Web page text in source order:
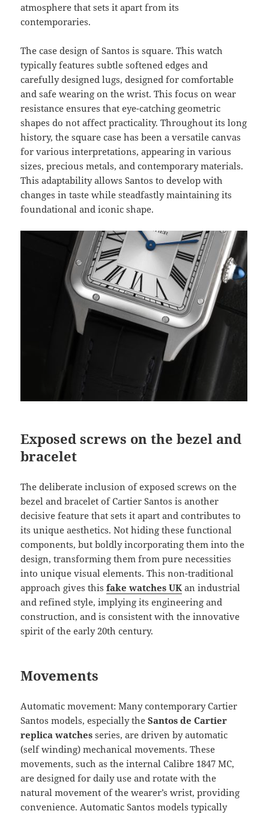
atmosphere that sets it apart from its
contemporaries.
The case design of Santos is square. This watch
typically features subtle softened edges and
carefully designed lugs, designed for comfortable
and safe wearing on the wrist. This focus on wear
resistance ensures that eye-catching geometric
shapes do not affect practicality. Throughout its long
history, the square case has been a versatile canvas
for various interpretations, appearing in various
sizes, precious metals, and contemporary materials.
This adaptability allows Santos to develop with
changes in taste while steadfastly maintaining its
foundational and iconic shape.
Exposed screws on the bezel and
bracelet
The deliberate inclusion of exposed screws on the
bezel and bracelet of Cartier Santos is another
decisive feature that sets it apart and contributes to
its unique aesthetics. Not hiding these functional
components, but boldly incorporating them into the
design, transforming them from pure necessities
into unique visual elements. This non-traditional
approach gives thisfake watches UK an industrial
and refined style, implying its engineering and
construction, and is consistent with the innovative
spirit of the early 20th century.
Movements
Automatic movement: Many contemporary Cartier
Santos models, especially theSantos de Cartier
replica watches series, are driven by automatic
(self winding) mechanical movements. These
movements, such as the internal Calibre 1847 MC,
are designed for daily use and rotate with the
natural movement of the wearer’s wrist, providing
convenience. Automatic Santos models typically